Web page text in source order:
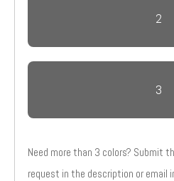
2
3
Need more than 3 colors? Submit this form and type your
request in the description or email